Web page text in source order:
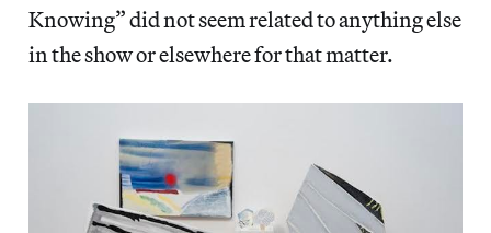
Knowing” did not seem related to anything else
in the show or elsewhere for that matter.